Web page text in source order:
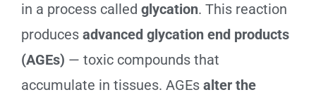
in a process called glycation. This reaction
produces advanced glycation end products
(AGEs) — toxic compounds that
accumulate in tissues. AGEs alter the